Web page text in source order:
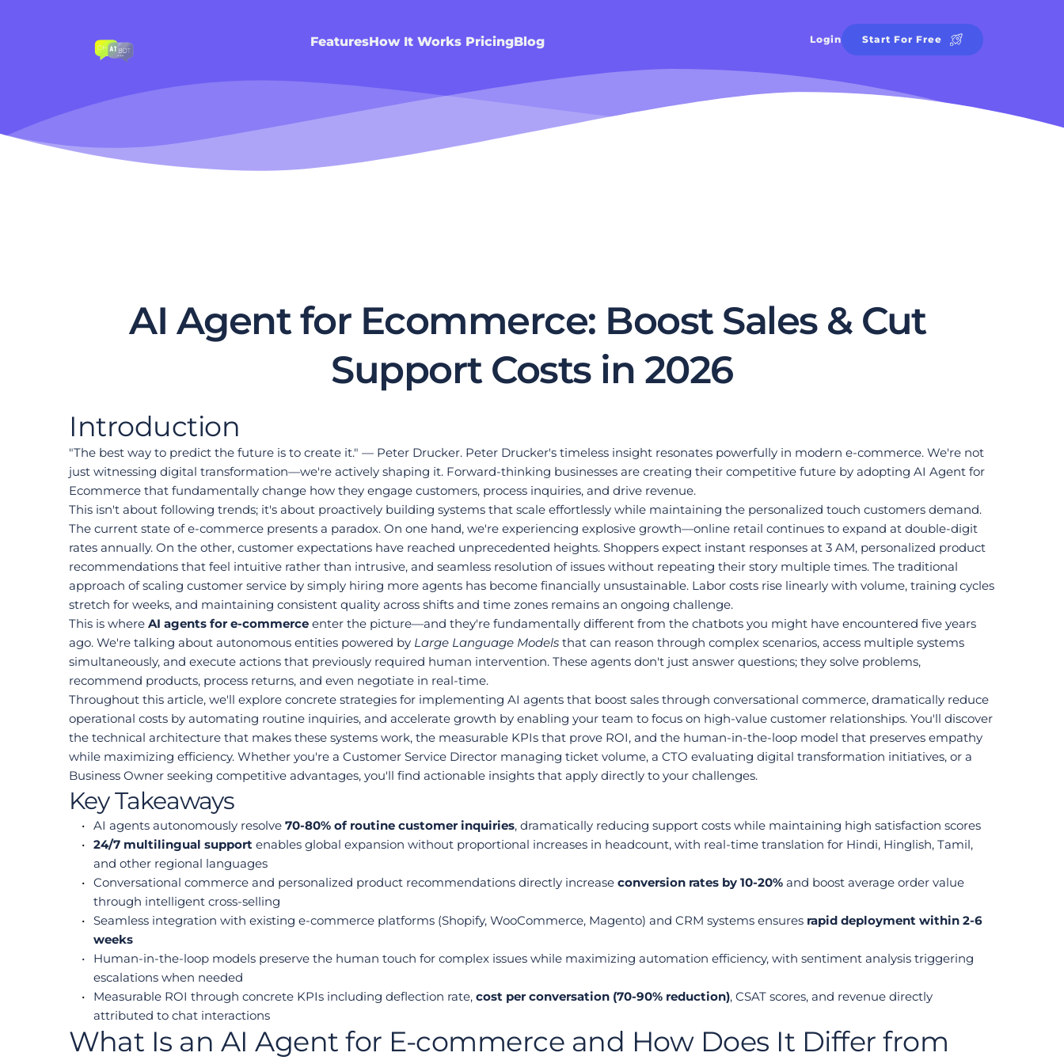
FeaturesHow It Works PricingBlog Login Start For Free
AI Agent for Ecommerce: Boost Sales & Cut
Support Costs in 2026
Introduction
"The best way to predict the future is to create it." — Peter Drucker. Peter Drucker's timeless insight resonates powerfully in modern e-commerce. We're not
just witnessing digital transformation—we're actively shaping it. Forward-thinking businesses are creating their competitive future by adopting AI Agent for
Ecommerce that fundamentally change how they engage customers, process inquiries, and drive revenue.
This isn't about following trends; it's about proactively building systems that scale effortlessly while maintaining the personalized touch customers demand.
The current state of e-commerce presents a paradox. On one hand, we're experiencing explosive growth—online retail continues to expand at double-digit
rates annually. On the other, customer expectations have reached unprecedented heights. Shoppers expect instant responses at 3 AM, personalized product
recommendations that feel intuitive rather than intrusive, and seamless resolution of issues without repeating their story multiple times. The traditional
approach of scaling customer service by simply hiring more agents has become financially unsustainable. Labor costs rise linearly with volume, training cycles
stretch for weeks, and maintaining consistent quality across shifts and time zones remains an ongoing challenge.
This is where AI agents for e-commerce enter the picture—and they're fundamentally different from the chatbots you might have encountered five years
ago. We're talking about autonomous entities powered by Large Language Models that can reason through complex scenarios, access multiple systems
simultaneously, and execute actions that previously required human intervention. These agents don't just answer questions; they solve problems,
recommend products, process returns, and even negotiate in real-time.
Throughout this article, we'll explore concrete strategies for implementing AI agents that boost sales through conversational commerce, dramatically reduce
operational costs by automating routine inquiries, and accelerate growth by enabling your team to focus on high-value customer relationships. You'll discover
the technical architecture that makes these systems work, the measurable KPIs that prove ROI, and the human-in-the-loop model that preserves empathy
while maximizing efficiency. Whether you're a Customer Service Director managing ticket volume, a CTO evaluating digital transformation initiatives, or a
Business Owner seeking competitive advantages, you'll find actionable insights that apply directly to your challenges.
Key Takeaways
AI agents autonomously resolve 70-80% of routine customer inquiries, dramatically reducing support costs while maintaining high satisfaction scores
24/7 multilingual support enables global expansion without proportional increases in headcount, with real-time translation for Hindi, Hinglish, Tamil,
and other regional languages
Conversational commerce and personalized product recommendations directly increase conversion rates by 10-20% and boost average order value
through intelligent cross-selling
Seamless integration with existing e-commerce platforms (Shopify, WooCommerce, Magento) and CRM systems ensures rapid deployment within 2-6
weeks
Human-in-the-loop models preserve the human touch for complex issues while maximizing automation efficiency, with sentiment analysis triggering
escalations when needed
Measurable ROI through concrete KPIs including deflection rate, cost per conversation (70-90% reduction), CSAT scores, and revenue directly
attributed to chat interactions
What Is an AI Agent for E-commerce and How Does It Differ from